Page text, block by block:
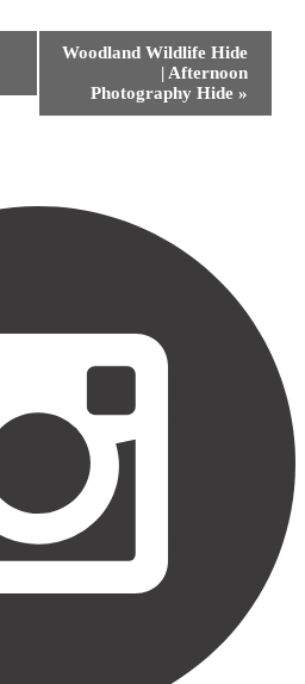
Woodland Wildlife Hide
| Afternoon
Photography Hide »